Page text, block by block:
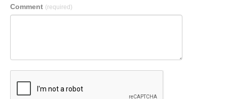
Comment (required)